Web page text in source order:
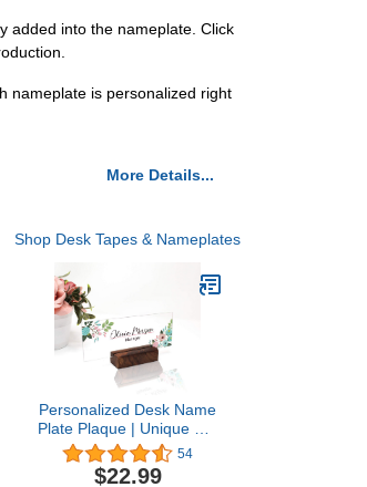
added into the nameplate. Click
nameplate is personalized right
More Details...
Shop Desk Tapes & Nameplates
Personalized Desk Name
Plate Plaque | Unique Gift
| Wood Holder | Office
Decor | Teacher Name
54
$22.99